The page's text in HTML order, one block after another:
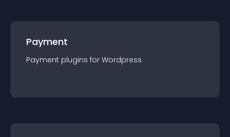
Payment
Payment plugins for Wordpress